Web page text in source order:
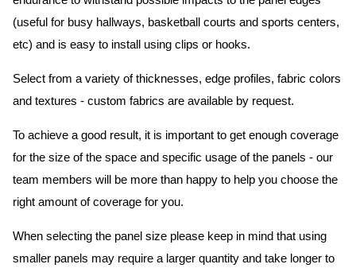
(useful for busy hallways, basketball courts and sports centers,
etc) and is easy to install using clips or hooks.
Select from a variety of thicknesses, edge profiles, fabric colors
and textures - custom fabrics are available by request.
To achieve a good result, it is important to get enough coverage
for the size of the space and specific usage of the panels - our
team members will be more than happy to help you choose the
right amount of coverage for you.
When selecting the panel size please keep in mind that using
smaller panels may require a larger quantity and take longer to